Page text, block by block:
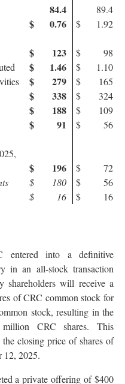
84.4
89.4
$ 0.76 $ 1.92
$ 123 $
98
$ 1.46 $
1.10
$ 279 $
165
$ 338 $
324
$ 188 $
109
$ 91 $
56
$ 196 $
72
$ 180 $
56
$ 16 $ 16
entered into a definitive
in an all-stock transaction
will receive a
of CRC common stock for
stock, resulting in the
CRC shares. This
closing price of shares of
12, 2025.
a private offering of $400